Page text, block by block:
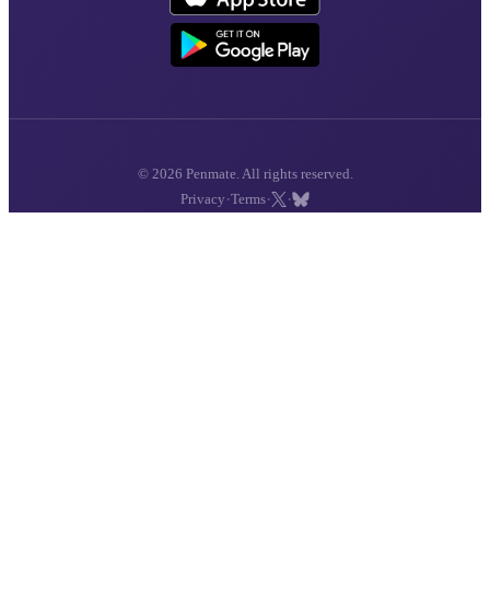
© 2026 Penmate. All rights reserved.
Privacy ·Terms· ·